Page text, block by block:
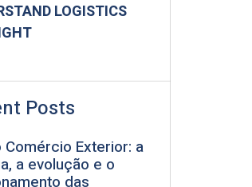
LOGISTICS
Posts
Comércio Exterior: a
a evolução e o
das